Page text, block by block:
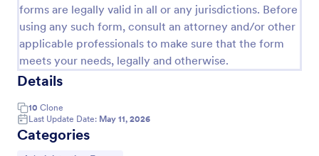
forms are legally valid in all or any jurisdictions. Before
using any such form, consult an attorney and/or other
applicable professionals to make sure that the form
meets your needs, legally and otherwise.
Details
10 Clone
Last Update Date: May 11, 2026
Categories
Preview